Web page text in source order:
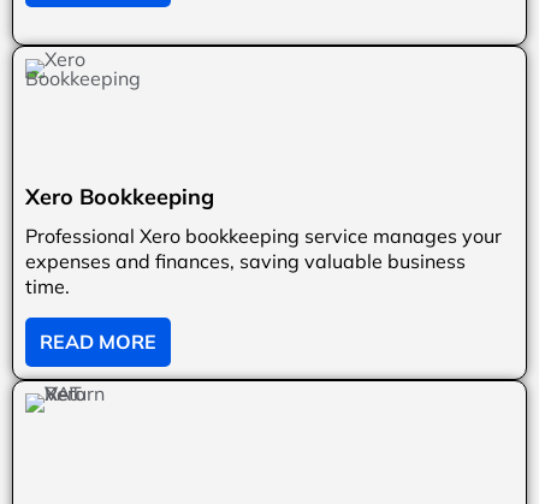
Xero Bookkeeping
Professional Xero bookkeeping service manages your
expenses and finances, saving valuable business
time.
READ MORE